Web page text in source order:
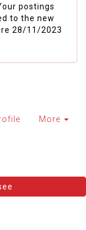
postings
to the new
28/11/2023
More